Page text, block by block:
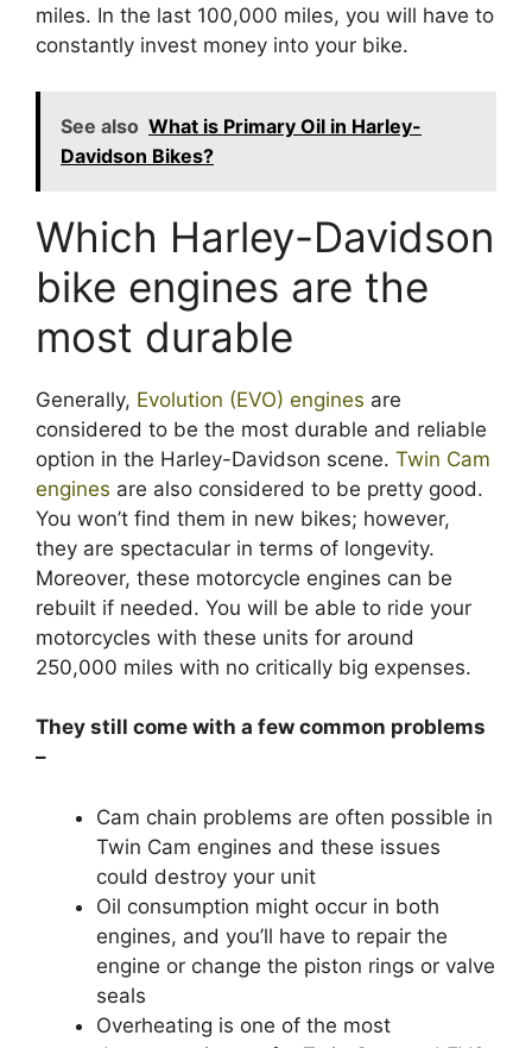
miles. In the last 100,000 miles, you will have to
constantly invest money into your bike.
See also What is Primary Oil in Harley-
Davidson Bikes?
Which Harley-Davidson
bike engines are the
most durable
Generally, Evolution (EVO) engines are
considered to be the most durable and reliable
option in the Harley-Davidson scene. Twin Cam
engines are also considered to be pretty good.
You won’t find them in new bikes; however,
they are spectacular in terms of longevity.
Moreover, these motorcycle engines can be
rebuilt if needed. You will be able to ride your
motorcycles with these units for around
250,000 miles with no critically big expenses.
They still come with a few common problems
–
Cam chain problems are often possible in
Twin Cam engines and these issues
could destroy your unit
Oil consumption might occur in both
engines, and you’ll have to repair the
engine or change the piston rings or valve
seals
Overheating is one of the most